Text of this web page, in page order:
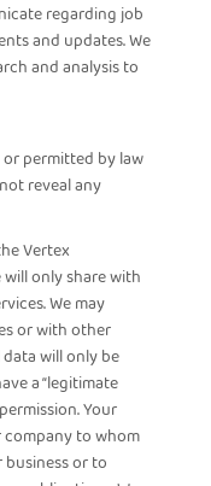
regarding job
and updates. We
and analysis to
permitted by law
reveal any
Vertex
only share with
We may
or with other
will only be
a “legitimate
Your
company to whom
or to